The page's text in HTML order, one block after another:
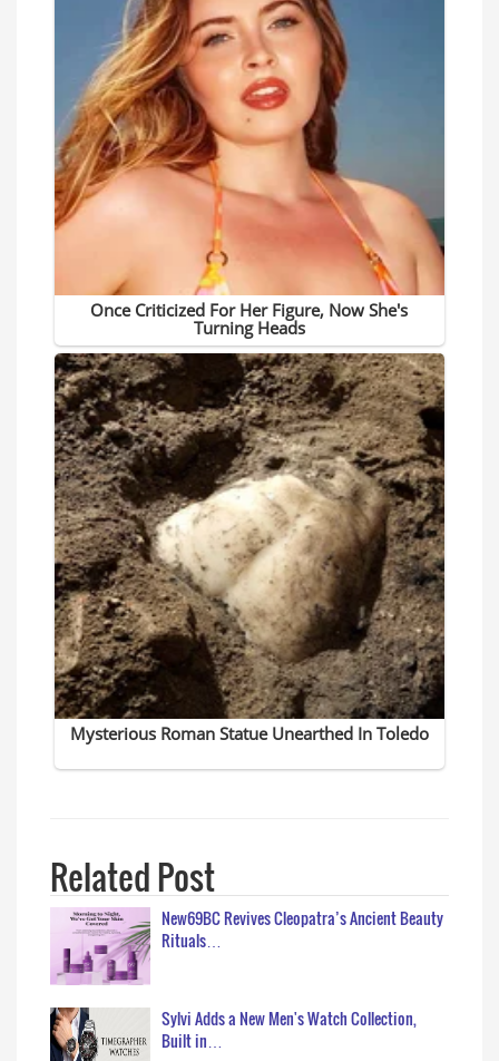
Related Post
New69BC Revives Cleopatra’s Ancient Beauty
Rituals…
Sylvi Adds a New Men's Watch Collection,
Built in…